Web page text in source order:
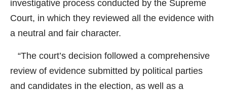
investigative process conducted by the Supreme
Court, in which they reviewed all the evidence with
a neutral and fair character.
“The court’s decision followed a comprehensive
review of evidence submitted by political parties
and candidates in the election, as well as a